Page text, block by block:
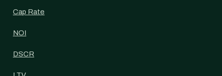
Cap Rate
NOI
DSCR